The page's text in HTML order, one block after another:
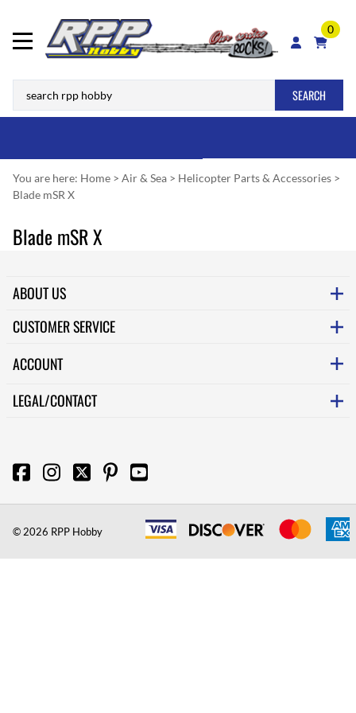
0
SEARCH
You are here: Home > Air & Sea > Helicopter Parts & Accessories >
Blade mSR X
Blade mSR X
ABOUT US
CUSTOMER SERVICE
ACCOUNT
LEGAL/CONTACT
© 2026 RPP Hobby